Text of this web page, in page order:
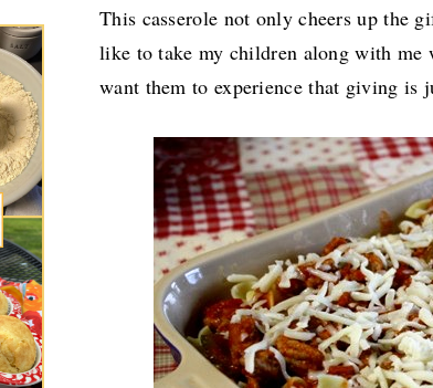
This casserole not only cheers up the
like to take my children along with me
want them to experience that giving is